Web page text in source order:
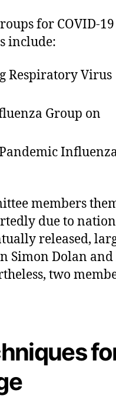
for COVID-19
include:
Respiratory Virus
Group on
members
due to
released,
Simon Dolan and
two